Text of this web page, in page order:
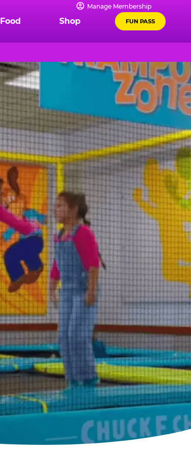
Manage Membership
Food Shop FUN PASS